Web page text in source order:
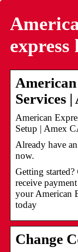
express
Services
American
Setup | Amex
Already have
now.
Getting
receive
your American
today
Change